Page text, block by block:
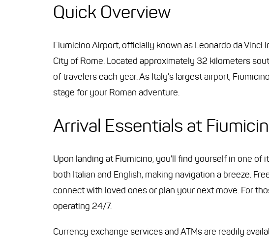
Quick Overview
Fiumicino Airport, officially known as Leonardo da
City of Rome. Located approximately 32 kilometers
of travelers each year. As Italy's largest airport,
stage for your Roman adventure.
Arrival Essentials at
Upon landing at Fiumicino, you'll find yourself in one of
both Italian and English, making navigation a breeze.
connect with loved ones or plan your next move. For
operating 24/7.
Currency exchange services and ATMs are readily